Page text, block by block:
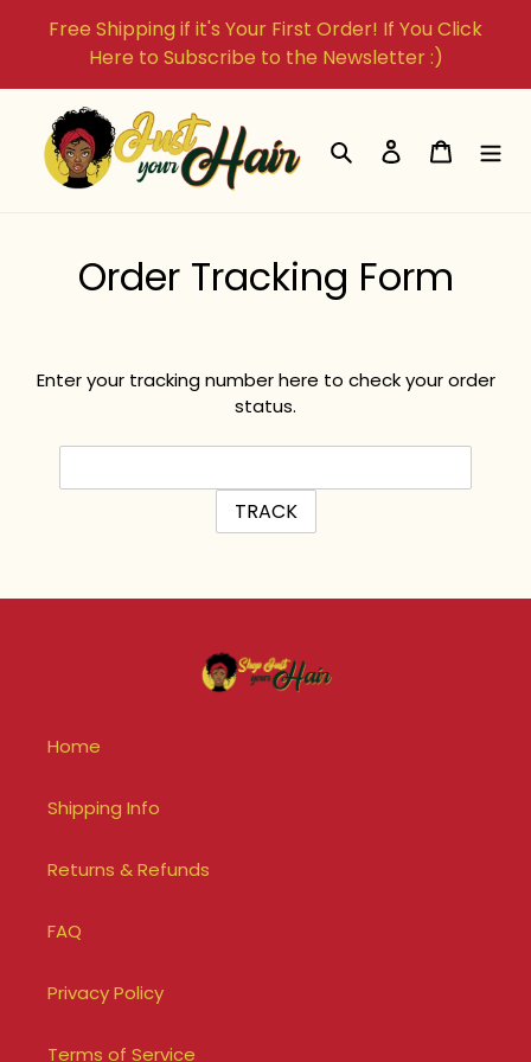
Free Shipping if it's Your First Order! If You Click
Here to Subscribe to the Newsletter :)
Search Log in Cart
Order Tracking Form
Enter your tracking number here to check your order
status.
Home
Shipping Info
Returns & Refunds
FAQ
Privacy Policy
Terms of Service